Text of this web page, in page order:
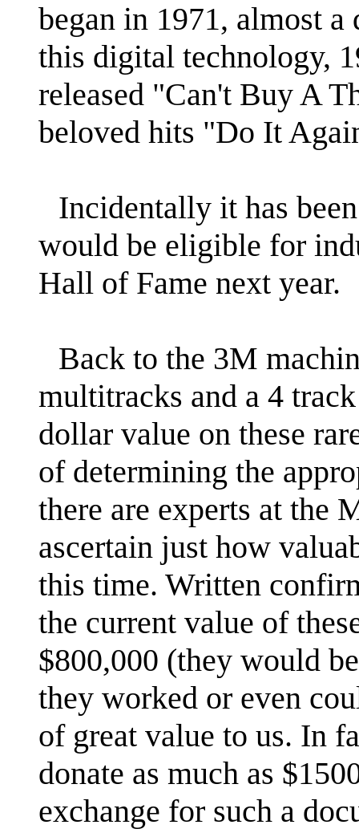
began in 1971, almost a
this digital technology,
released "Can't Buy A
beloved hits "Do It
Incidentally it has
would be eligible for
Hall of Fame next year.
Back to the 3M
multitracks and a 4
dollar value on these
of determining the
there are experts at the
ascertain just how
this time. Written
the current value of
$800,000 (they would
they worked or even
of great value to us. In
donate as much as
exchange for such a